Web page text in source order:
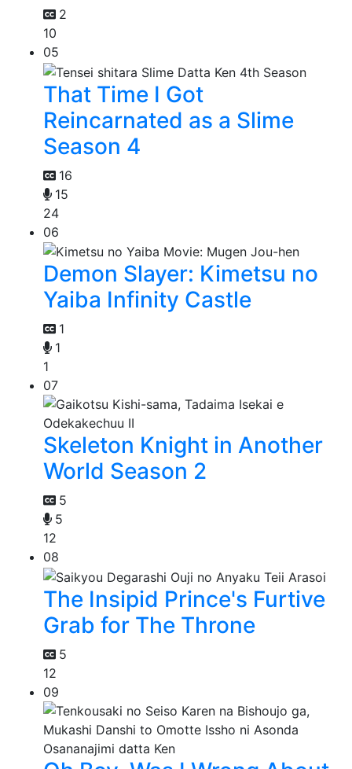
2
10
05
That Time I Got
Reincarnated as a Slime
Season 4
16
15
24
06
Demon Slayer: Kimetsu no
Yaiba Infinity Castle
1
1
1
07
Skeleton Knight in Another
World Season 2
5
5
12
08
The Insipid Prince's Furtive
Grab for The Throne
5
12
09